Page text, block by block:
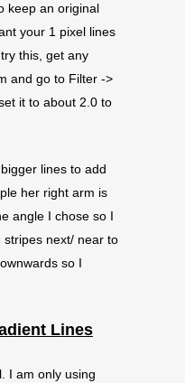
keep an original
your 1 pixel lines
this, get any
and go to Filter ->
it to about 2.0 to
lines to add
her right arm is
angle I chose so I
stripes next/ near to
so I
Lines
I am only using